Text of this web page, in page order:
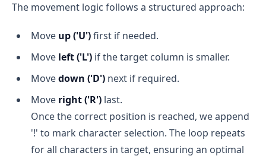
The movement logic follows a structured approach:
Move up ('U')first if needed.
Move left ('L') if the target column is smaller.
Movedown ('D') next if required.
Move right ('R') last.
Once the correct position is reached, we append
'!' to mark character selection. The loop repeats
for all characters in target, ensuring an optimal